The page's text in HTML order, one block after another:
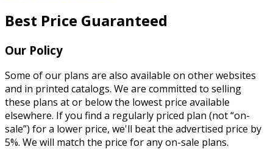
Best Price Guaranteed
Our Policy
Some of our plans are also available on other websites
and in printed catalogs. We are committed to selling
these plans at or below the lowest price available
elsewhere. If you find a regularly priced plan (not “on-
sale”) for a lower price, we'll beat the advertised price by
5%. We will match the price for any on-sale plans.